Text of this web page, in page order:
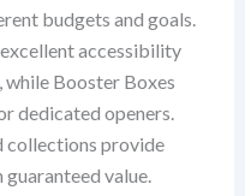
budgets and goals.
accessibility
Booster Boxes
dedicated openers.
collections provide
value.